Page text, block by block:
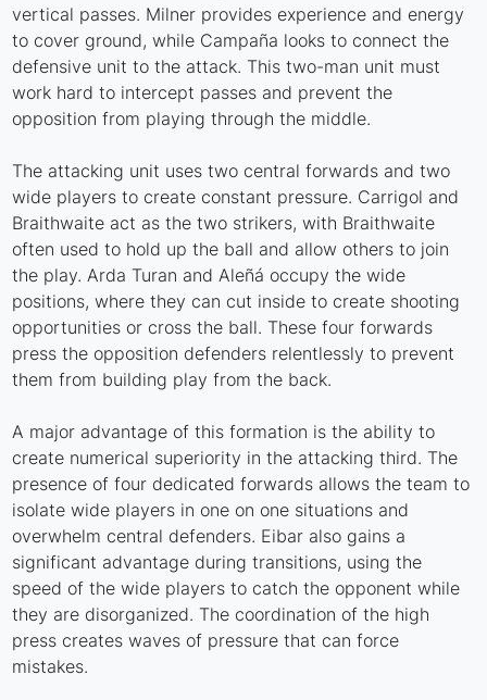
vertical passes. Milner provides experience and energy
to cover ground, while Campaña looks to connect the
defensive unit to the attack. This two-man unit must
work hard to intercept passes and prevent the
opposition from playing through the middle.
The attacking unit uses two central forwards and two
wide players to create constant pressure. Carrigol and
Braithwaite act as the two strikers, with Braithwaite
often used to hold up the ball and allow others to join
the play. Arda Turan and Aleñá occupy the wide
positions, where they can cut inside to create shooting
opportunities or cross the ball. These four forwards
press the opposition defenders relentlessly to prevent
them from building play from the back.
A major advantage of this formation is the ability to
create numerical superiority in the attacking third. The
presence of four dedicated forwards allows the team to
isolate wide players in one on one situations and
overwhelm central defenders. Eibar also gains a
significant advantage during transitions, using the
speed of the wide players to catch the opponent while
they are disorganized. The coordination of the high
press creates waves of pressure that can force
mistakes.